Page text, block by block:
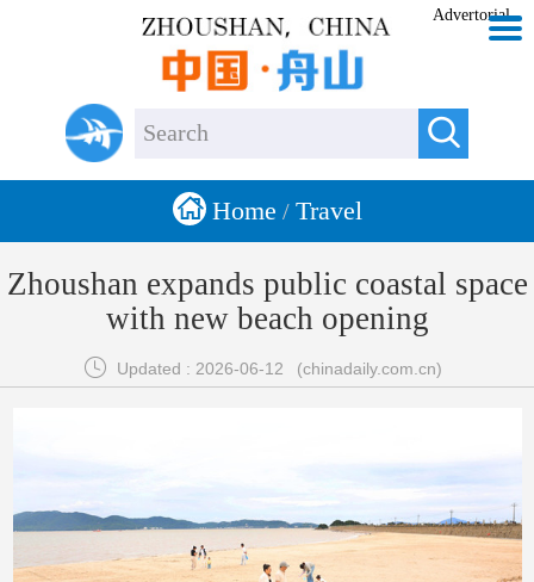

Advertorial
 Home / Travel
Zhoushan expands public coastal space
with new beach opening
 Updated : 2026-06-12 (chinadaily.com.cn)